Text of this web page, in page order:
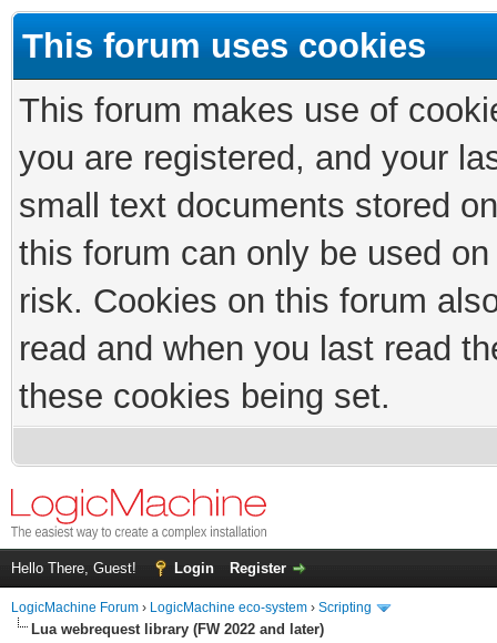
This forum uses cookies
This forum makes use of
you are registered, and your
small text documents stored
this forum can only be used
risk. Cookies on this forum
read and when you last read
these cookies being set.
Hello There, Guest! Login Register
LogicMachine Forum › LogicMachine eco-system › Scripting
Lua webrequest library (FW 2022 and later)